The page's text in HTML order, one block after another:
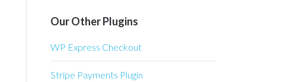
Our Other Plugins
WP Express Checkout
Stripe Payments Plugin